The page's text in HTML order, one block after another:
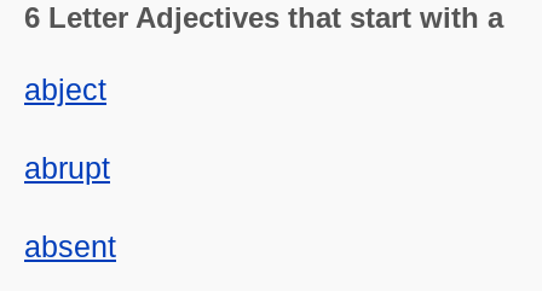
6 Letter Adjectives that start with a
abject
abrupt
absent